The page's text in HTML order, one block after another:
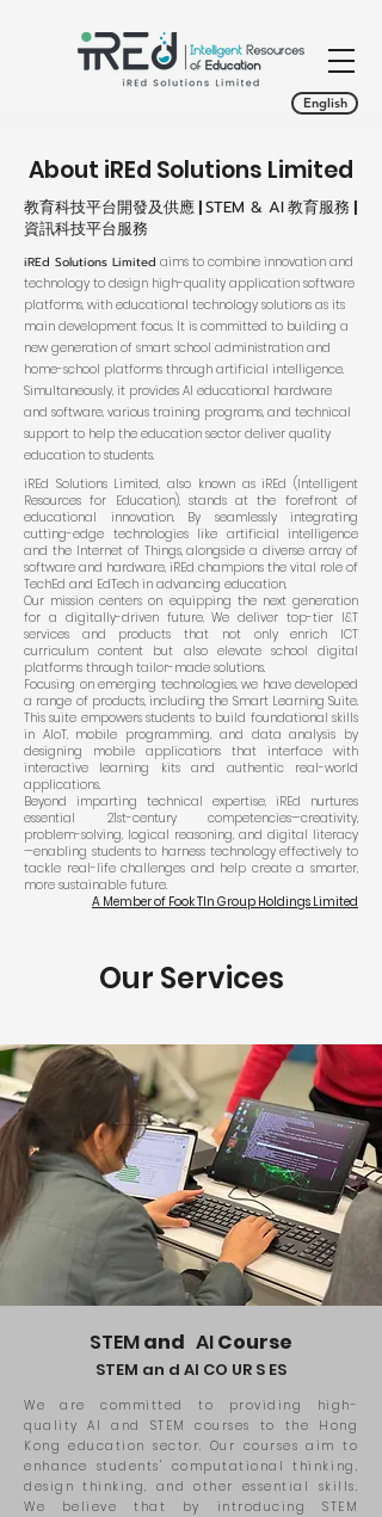
English
About iREd Solutions Limited
教育科技平台開發及供應 |STEM & AI教育服務 |
資訊科技平台服務
iREd Solutions Limited aims to combine innovation and
technology to design high-quality application software
platforms, with educational technology solutions as its
main development focus. It is committed to building a
new generation of smart school administration and
home-school platforms through artificial intelligence.
Simultaneously, it provides AI educational hardware
and software, various training programs, and technical
support to help the education sector deliver quality
education to students.
iREd Solutions Limited, also known as iREd (Intelligent
Resources for Education), stands at the forefront of
educational innovation. By seamlessly integrating
cutting-edge technologies like artificial intelligence
and the Internet of Things, alongside a diverse array of
software and hardware, iREd champions the vital role of
TechEd and EdTech in advancing education.
Our mission centers on equipping the next generation
for a digitally-driven future. We deliver top-tier I&T
services and products that not only enrich ICT
curriculum content but also elevate school digital
platforms through tailor-made solutions.
Focusing on emerging technologies, we have developed
a range of products, including the Smart Learning Suite.
This suite empowers students to build foundational skills
in AIoT, mobile programming, and data analysis by
designing mobile applications that interface with
interactive learning kits and authentic real-world
applications.
Beyond imparting technical expertise, iREd nurtures
essential 21st-century competencies—creativity,
problem-solving, logical reasoning, and digital literacy
—enabling students to harness technology effectively to
tackle real-life challenges and help create a smarter,
more sustainable future.
A Member of Fook TIn Group Holdings Limited
Our Services
STEMand AICourse
STEM an d AI CO UR S ES
We are committed to providing high-
quality AI and STEM courses to the Hong
Kong education sector. Our courses aim to
enhance students' computational thinking,
design thinking, and other essential skills.
We believe that by introducing STEM